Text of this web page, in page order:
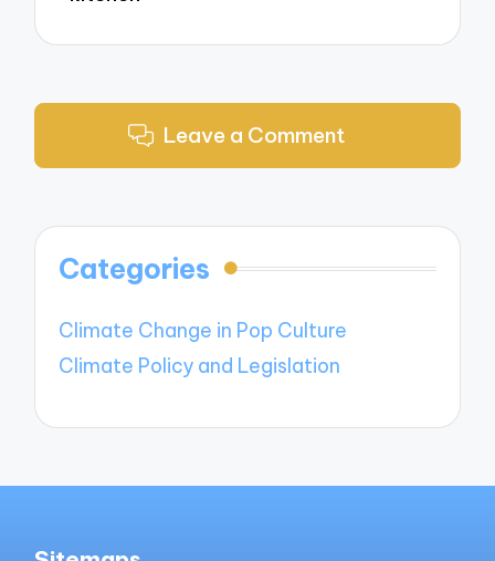
Leave a Comment
Categories
Climate Change in Pop Culture
Climate Policy and Legislation